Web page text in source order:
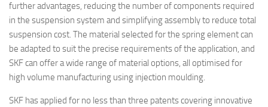
further advantages, reducing the number of components required
in the suspension system and simplifying assembly to reduce total
suspension cost. The material selected for the spring element can
be adapted to suit the precise requirements of the application, and
SKF can offer a wide range of material options, all optimised for
high volume manufacturing using injection moulding.
SKF has applied for no less than three patents covering innovative